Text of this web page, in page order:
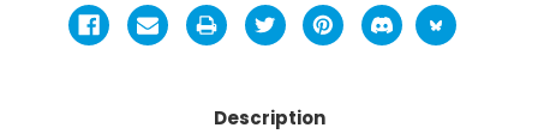
Description